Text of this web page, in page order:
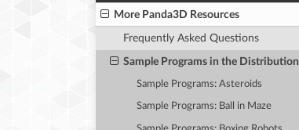
More Panda3D Resources
Frequently Asked Questions
Sample Programs in the Distribution
Sample Programs: Asteroids
Sample Programs: Ball in Maze